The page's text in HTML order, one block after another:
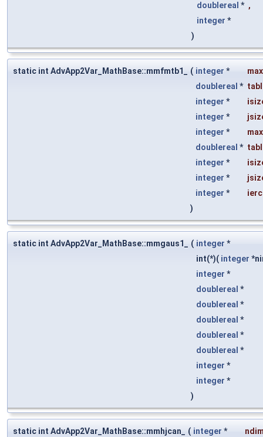
doublereal * ,
integer *
)
static int AdvApp2Var_MathBase::mmfmtb1_ ( integer *
doublereal *
integer *
integer *
integer *
doublereal *
integer *
integer *
integer *
)
static int AdvApp2Var_MathBase::mmgaus1_ ( integer *
int(*)( integer
integer *
doublereal *
doublereal *
doublereal *
doublereal *
doublereal *
integer *
integer *
)
static int AdvApp2Var_MathBase::mmhjcan_ ( integer *